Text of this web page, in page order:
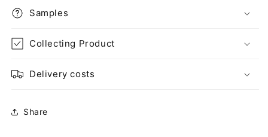
Samples
Collecting Product
Delivery costs
Share